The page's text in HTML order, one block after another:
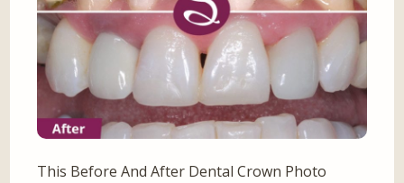
This Before And After Dental Crown Photo